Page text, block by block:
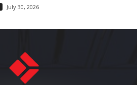
July 30, 2026